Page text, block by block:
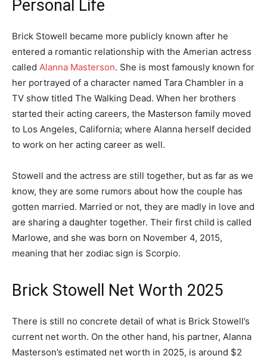
Personal Life
Brick Stowell became more publicly known after he
entered a romantic relationship with the Amerian actress
called Alanna Masterson. She is most famously known for
her portrayed of a character named Tara Chambler in a
TV show titled The Walking Dead. When her brothers
started their acting careers, the Masterson family moved
to Los Angeles, California; where Alanna herself decided
to work on her acting career as well.
Stowell and the actress are still together, but as far as we
know, they are some rumors about how the couple has
gotten married. Married or not, they are madly in love and
are sharing a daughter together. Their first child is called
Marlowe, and she was born on November 4, 2015,
meaning that her zodiac sign is Scorpio.
Brick Stowell Net Worth 2025
There is still no concrete detail of what is Brick Stowell’s
current net worth. On the other hand, his partner, Alanna
Masterson’s estimated net worth in 2025, is around $2